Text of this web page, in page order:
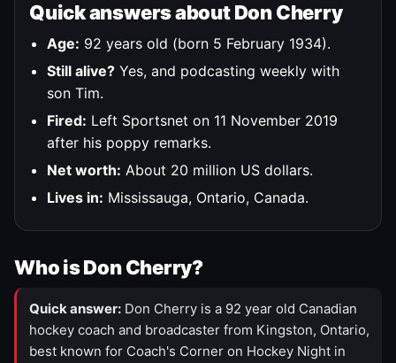
Quick answers about Don Cherry
Age: 92 years old (born 5 February 1934).
Still alive? Yes, and podcasting weekly with
son Tim.
Fired: Left Sportsnet on 11 November 2019
after his poppy remarks.
Net worth: About 20 million US dollars.
Lives in: Mississauga, Ontario, Canada.
Who is Don Cherry?
Quick answer: Don Cherry is a 92 year old Canadian
hockey coach and broadcaster from Kingston, Ontario,
best known for Coach's Corner on Hockey Night in